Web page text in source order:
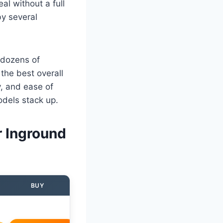
without a full
several
of
best overall
and ease of
stack up.
Inground
BUY